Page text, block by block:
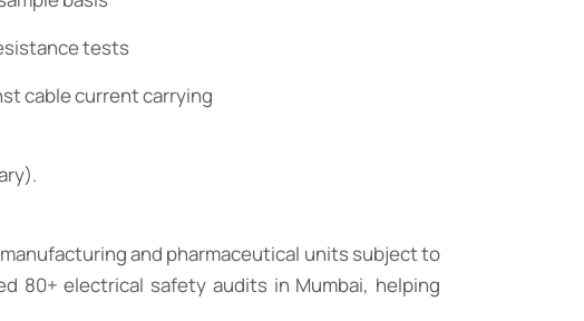
tests
cable current carrying
and pharmaceutical units subject to
80+ electrical safety audits in Mumbai, helping